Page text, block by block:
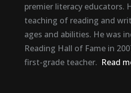
premier literacy educators.
teaching of reading and
ages and abilities. He was
Reading Hall of Fame in
first-grade teacher. Read